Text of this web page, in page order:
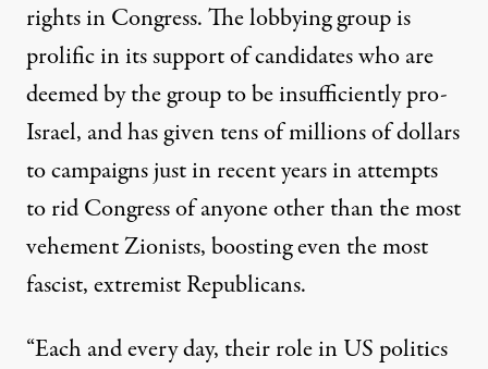
rights in Congress. The lobbying groupis
prolificin its support ofcandidates who are
deemed by the group to be insufficiently pro-
Israel, and has given tens of millions of dollars
to campaigns just in recent years in attempts
to rid Congress of anyone other than the most
vehement Zionists, boosting even the most
fascist, extremist Republicans.
“Each and every day, their role in US politics